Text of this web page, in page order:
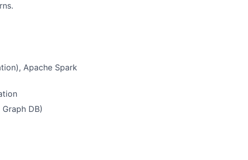
Apache Spark
DB)